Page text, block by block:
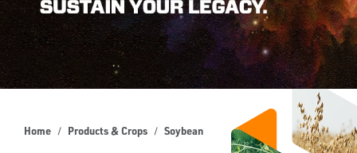
Home Products & Crops Soybean